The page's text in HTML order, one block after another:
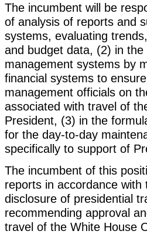
The incumbent will be
of analysis of reports and
systems, evaluating
and budget data, (2) in
management systems by
financial systems to
management officials on
associated with travel of
President, (3) in the
for the day-to-day
specifically to support of
The incumbent of this
reports in accordance
disclosure of presidential
recommending approval
travel of the White House